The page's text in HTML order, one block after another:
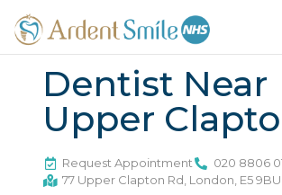
Dentist Near
Upper
Request Appointment
020 8806
77 Upper Clapton Rd, London, E5 9BU